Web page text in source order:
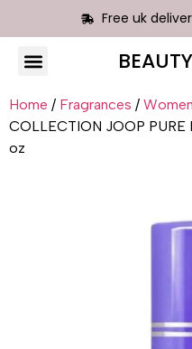
Free uk
BEAUTY
Home / Fragrances /
COLLECTION JOOP PURE
oz